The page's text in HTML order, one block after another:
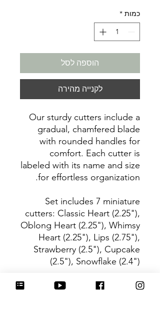
כמות *
הוספה לסל
לקנייה מהירה
Our sturdy cutters include a
gradual, chamfered blade
with rounded handles for
comfort. Each cutter is
labeled with its name and size
for effortless organization.
Set includes 7 miniature
cutters: Classic Heart (2.25"),
Oblong Heart (2.25"), Whimsy
Heart (2.25"), Lips (2.75"),
Strawberry (2.5"), Cupcake
(2.5"), Snowflake (2.4")